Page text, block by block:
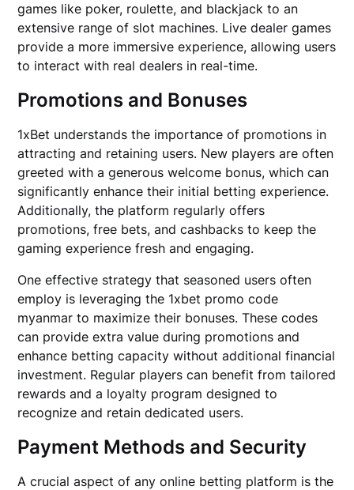
games like poker, roulette, and blackjack to an
extensive range of slot machines. Live dealer games
provide a more immersive experience, allowing users
to interact with real dealers in real-time.
Promotions and Bonuses
1xBet understands the importance of promotions in
attracting and retaining users. New players are often
greeted with a generous welcome bonus, which can
significantly enhance their initial betting experience.
Additionally, the platform regularly offers
promotions, free bets, and cashbacks to keep the
gaming experience fresh and engaging.
One effective strategy that seasoned users often
employ is leveraging the 1xbet promo code
myanmar to maximize their bonuses. These codes
can provide extra value during promotions and
enhance betting capacity without additional financial
investment. Regular players can benefit from tailored
rewards and a loyalty program designed to
recognize and retain dedicated users.
Payment Methods and Security
A crucial aspect of any online betting platform is the